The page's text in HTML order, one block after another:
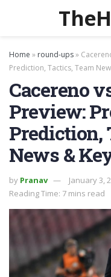
Home » round-ups»
Prediction, Tactics, Team
Cacereno
Preview:
Prediction,
News &
by Pranav
January 3,
Reading Time: 7 mins read